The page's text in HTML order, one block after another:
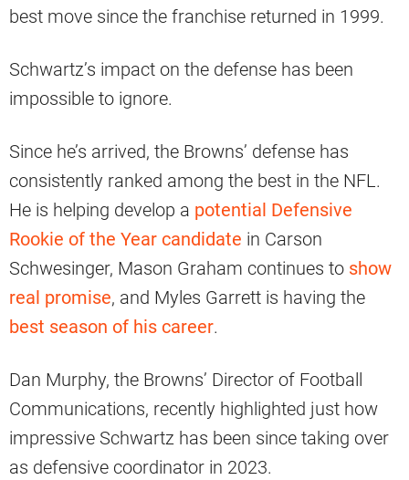
best move since the franchise returned in 1999.
Schwartz’s impact on the defense has been
impossible to ignore.
Since he’s arrived, the Browns’ defense has
consistently ranked among the best in the NFL.
He is helping develop a potential Defensive
Rookie of the Year candidate in Carson
Schwesinger, Mason Graham continues to show
real promise, and Myles Garrett is having the
best season of his career.
Dan Murphy, the Browns’ Director of Football
Communications, recently highlighted just how
impressive Schwartz has been since taking over
as defensive coordinator in 2023.